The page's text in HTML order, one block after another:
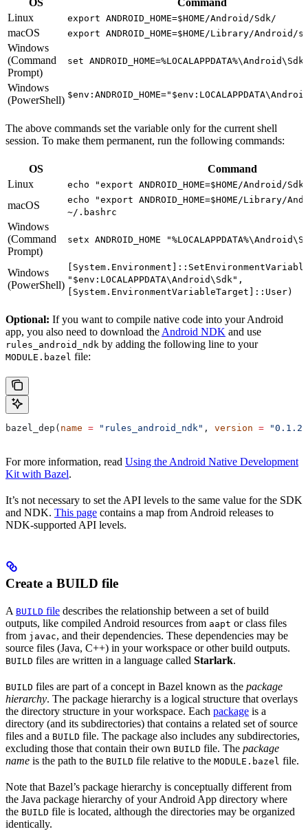
Linux
export ANDROID_HOME=$HOME/Android/Sdk/
macOS export ANDROID_HOME=$HOME/Library/Android/
Windows
(Command
Prompt)
set ANDROID_HOME=%LOCALAPPDATA%\Android\Sdk
Windows
(PowerShell)
The above commands set the variable only for the current shell
session. To make them permanent, run the following commands:
OS
Command
Linux
echo "export ANDROID_HOME=$HOME/Android/
macOS
echo "export ANDROID_HOME=$HOME/Library/
~/.bashrc
Windows
(Command
Prompt)
setx ANDROID_HOME
Windows
(PowerShell) "$env:LOCALAPPDATA\Android\Sdk",
[System.EnvironmentVariableTarget]::User)
Optional: If you want to compile native code into your Android
app, you also need to download the Android NDK and use
rules_android_ndk by adding the following line to your
MODULE.bazel file:
bazel_dep( name = "rules_android_ndk" , version = "0.1.2"
For more information, read Using the Android Native Development
Kit with Bazel.
It’s not necessary to set the API levels to the same value for the SDK
and NDK. This page contains a map from Android releases to
NDK-supported API levels.
Create a BUILD file
A BUILD file describes the relationship between a set of build
outputs, like compiled Android resources from aapt or class files
from javac, and their dependencies. These dependencies may be
source files (Java, C++) in your workspace or other build outputs.
BUILD files are written in a language called Starlark.
BUILD files are part of a concept in Bazel known as the package
hierarchy. The package hierarchy is a logical structure that overlays
the directory structure in your workspace. Each package is a
directory (and its subdirectories) that contains a related set of source
files and a BUILD file. The package also includes any subdirectories,
excluding those that contain their own BUILD file. The package
name is the path to the BUILD file relative to the MODULE.bazel file.
Note that Bazel’s package hierarchy is conceptually different from
the Java package hierarchy of your Android App directory where
the BUILD file is located, although the directories may be organized
identically.